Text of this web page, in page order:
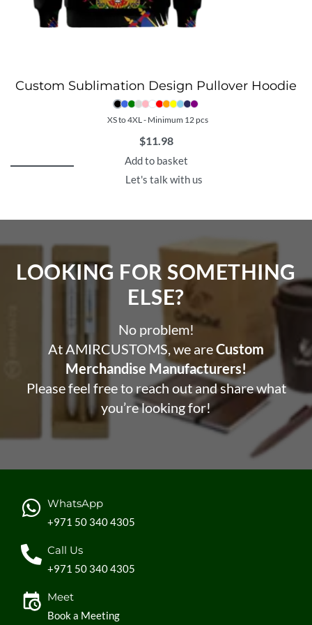
Custom Sublimation Design Pullover Hoodie
XS to 4XL - Minimum 12 pcs
$11.98
Add to basket
Let's talk with us
LOOKING FOR SOMETHING
ELSE?​
No problem!
At AMIRCUSTOMS, we areCustom
Merchandise Manufacturers!
Please feel free to reach out and share what
you’re looking for!
WhatsApp
+971 50 340 4305
Call Us
+971 50 340 4305
Meet
Book a Meeting